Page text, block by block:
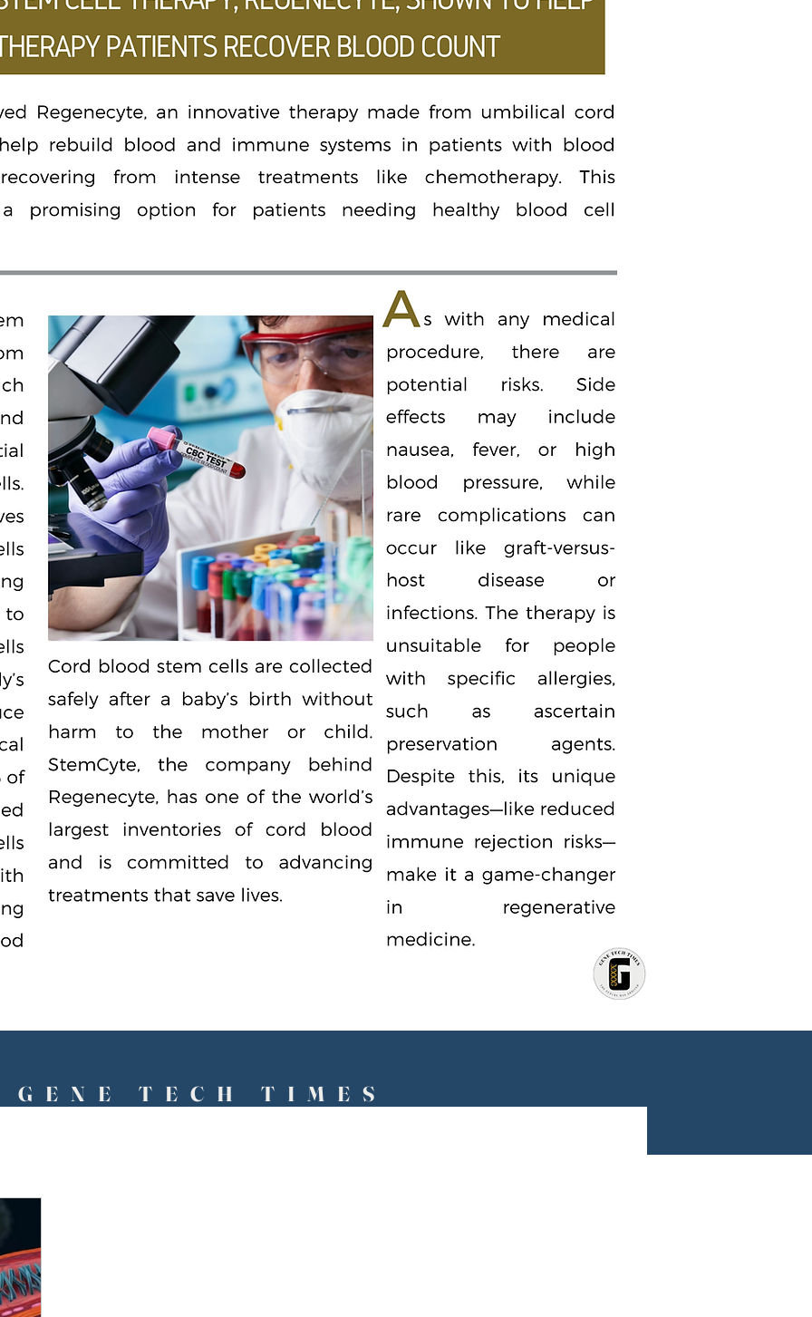
GENE TECH TIMES